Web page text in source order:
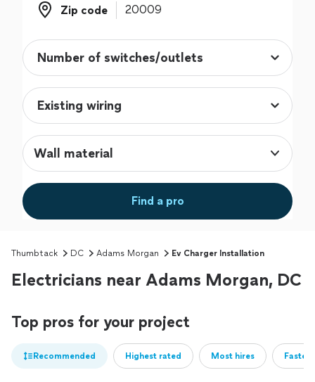
Zip code
Wall material
Find a pro
Thumbtack DC Adams Morgan Ev Charger Installation
Electricians near Adams Morgan, DC
Top pros for your project
Recommended Highest rated Most hires